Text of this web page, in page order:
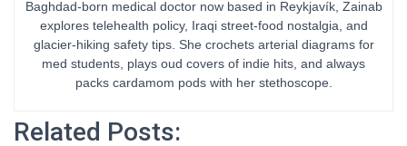
Baghdad-born medical doctor now based in Reykjavík, Zainab
explores telehealth policy, Iraqi street-food nostalgia, and
glacier-hiking safety tips. She crochets arterial diagrams for
med students, plays oud covers of indie hits, and always
packs cardamom pods with her stethoscope.
Related Posts: